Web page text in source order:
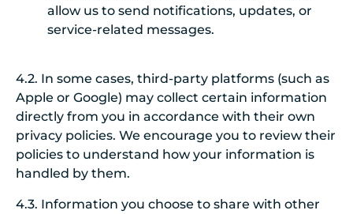
allow us to send notifications, updates, or
service-related messages.
4.2. In some cases, third-party platforms (such as
Apple or Google) may collect certain information
directly from you in accordance with their own
privacy policies. We encourage you to review their
policies to understand how your information is
handled by them.
4.3. Information you choose to share with other